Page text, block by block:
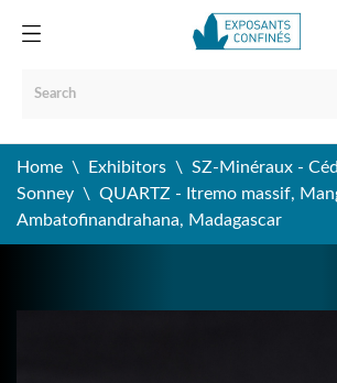
Home Exhibitors
SZ-Minéraux -
Sonney
QUARTZ - Itremo massif,
Ambatofinandrahana, Madagascar